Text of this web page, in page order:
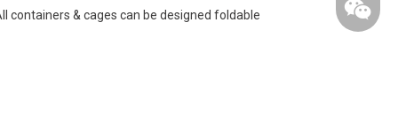
containers & cages can be designed foldable